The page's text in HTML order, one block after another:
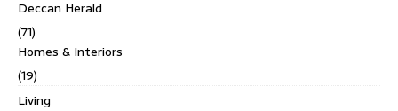
Deccan Herald
(71)
Homes & Interiors
(19)
Living